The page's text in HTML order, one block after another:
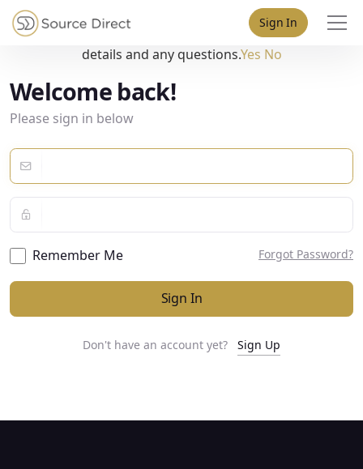
Sign In
Welcome back!
Please sign in below
Remember Me Forgot Password?
Sign In
Don't have an account yet? Sign Up
May we use cookies to track your activities? We take your
privacy very seriously. Please see our privacy policy for
details and any questions.Yes No